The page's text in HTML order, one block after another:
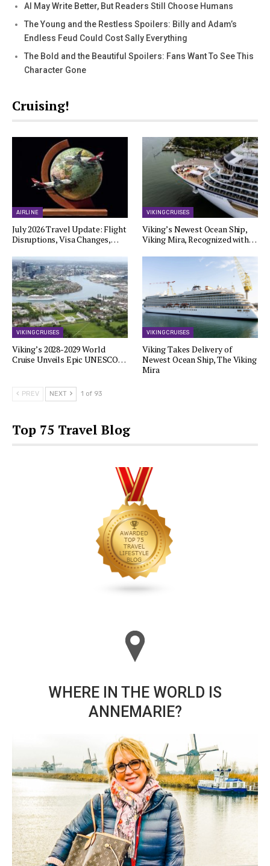
AI May Write Better, But Readers Still Choose Humans
The Young and the Restless Spoilers: Billy and Adam’s
Endless Feud Could Cost Sally Everything
The Bold and the Beautiful Spoilers: Fans Want To See This
Character Gone
Cruising!
AIRLINE
July 2026 Travel Update: Flight
Disruptions, Visa Changes,…
VIKING CRUISES
Viking’s Newest Ocean Ship,
Viking Mira, Recognized with…
VIKING CRUISES
Viking’s 2028-2029 World
Cruise Unveils Epic UNESCO…
VIKING CRUISES
Viking Takes Delivery of
Newest Ocean Ship, The Viking
Mira
PREV NEXT 1 of 93
Top 75 Travel Blog
WHERE IN THE WORLD IS
ANNEMARIE?